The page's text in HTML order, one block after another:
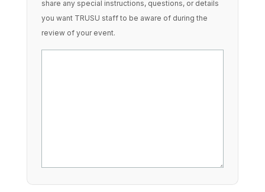
share any special instructions, questions, or details
you want TRUSU staff to be aware of during the
review of your event.